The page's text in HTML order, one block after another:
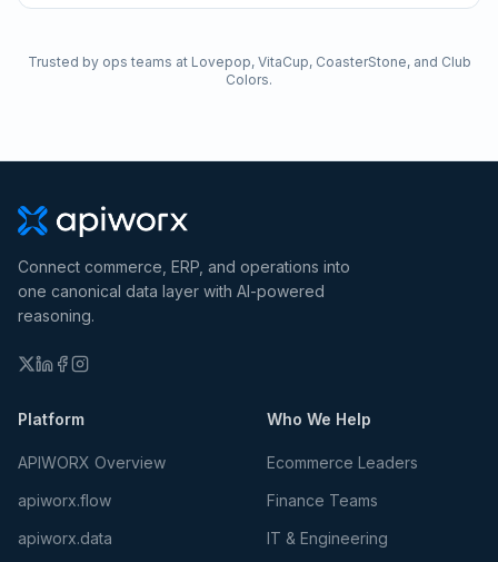
Trusted by ops teams at Lovepop, VitaCup, CoasterStone, and Club
Colors.
Connect commerce, ERP, and operations into
one canonical data layer with AI-powered
reasoning.
Platform
APIWORX Overview
apiworx.flow
apiworx.data
Who We Help
Ecommerce Leaders
Finance Teams
IT & Engineering